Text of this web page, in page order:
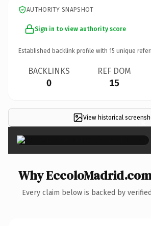
AUTHORITY SNAPSHOT
Sign in to view authority score
Established backlink profile with 15 unique
BACKLINKS
0
REF DOM
15
View historical ×
Why
Every claim below is backed by